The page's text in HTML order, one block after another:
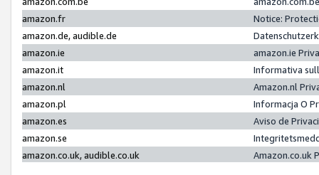
amazon.fr
Notice:
amazon.de, audible.de
amazon.ie
amazon.ie
amazon.it
Informativa
amazon.nl
Amazon.nl
amazon.pl
Informacja O
amazon.es
Aviso de
amazon.se
amazon.co.uk, audible.co.uk
Amazon.co.uk